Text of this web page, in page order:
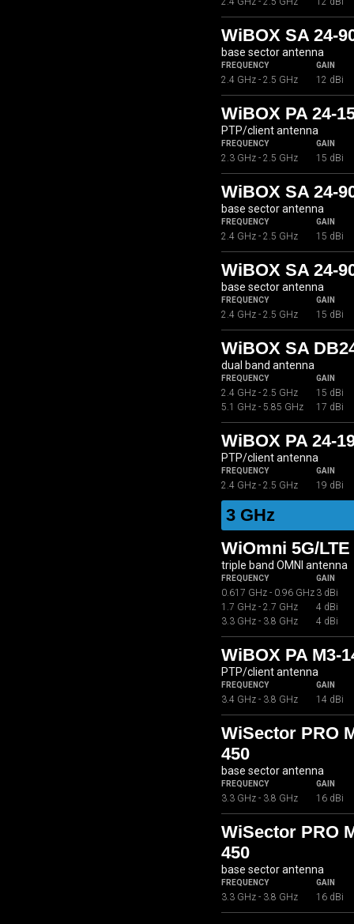
WiBOX SA 24-
base sector antenna
FREQUENCY GAIN
2.4 GHz - 2.5 GHz 12 dBi
WiBOX PA 24-
PTP/client antenna
FREQUENCY GAIN
2.3 GHz - 2.5 GHz 15 dBi
WiBOX SA 24-
base sector antenna
FREQUENCY GAIN
2.4 GHz - 2.5 GHz 15 dBi
WiBOX SA 24-
base sector antenna
FREQUENCY GAIN
2.4 GHz - 2.5 GHz 15 dBi
WiBOX SA
dual band antenna
FREQUENCY GAIN
2.4 GHz - 2.5 GHz
15 dBi
5.1 GHz - 5.85 GHz
17 dBi
WiBOX PA 24-
PTP/client antenna
FREQUENCY GAIN
2.4 GHz - 2.5 GHz 19 dBi
3 GHz
WiOmni 5G/
triple band OMNI antenna
FREQUENCY GAIN
0.617 GHz - 0.96 GHz 3 dBi
1.7 GHz - 2.7 GHz
4 dBi
3.3 GHz - 3.8 GHz
4 dBi
WiBOX PA M3-
PTP/client antenna
FREQUENCY GAIN
3.4 GHz - 3.8 GHz 14 dBi
WiSector PRO
450
base sector antenna
FREQUENCY GAIN
3.3 GHz - 3.8 GHz 16 dBi
WiSector PRO
450
base sector antenna
FREQUENCY GAIN
3.3 GHz - 3.8 GHz 16 dBi